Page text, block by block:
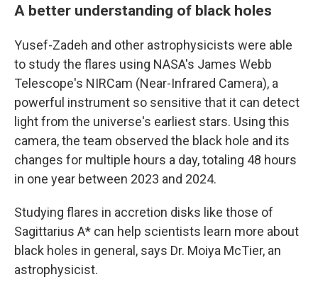
A better understanding of black holes
Yusef-Zadeh and other astrophysicists were able
to study the flares using NASA's James Webb
Telescope's NIRCam (Near-Infrared Camera), a
powerful instrument so sensitive that it can detect
light from the universe's earliest stars. Using this
camera, the team observed the black hole and its
changes for multiple hours a day, totaling 48 hours
in one year between 2023 and 2024.
Studying flares in accretion disks like those of
Sagittarius A* can help scientists learn more about
black holes in general, says Dr. Moiya McTier, an
astrophysicist.